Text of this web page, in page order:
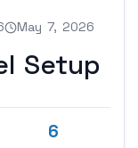
May 7, 2026
Setup
6